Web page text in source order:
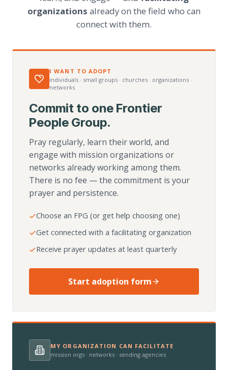
organizations already on the field who can
connect with them.
I WANT TO ADOPT
individuals · small groups · churches · organizations ·
networks
Commit to one Frontier
People Group.
Pray regularly, learn their world, and
engage with mission organizations or
networks already working among them.
There is no fee — the commitment is your
prayer and persistence.
Choose an FPG (or get help choosing one)
Get connected with a facilitating organization
Receive prayer updates at least quarterly
Start adoption form
MY ORGANIZATION CAN FACILITATE
mission orgs · networks · sending agencies